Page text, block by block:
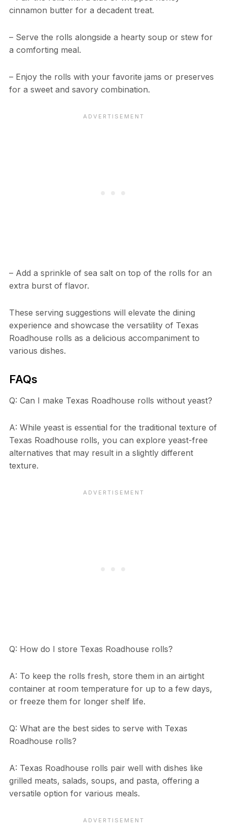
cinnamon butter for a decadent treat.
– Serve the rolls alongside a hearty soup or stew for
a comforting meal.
– Enjoy the rolls with your favorite jams or preserves
for a sweet and savory combination.
– Add a sprinkle of sea salt on top of the rolls for an
extra burst of flavor.
These serving suggestions will elevate the dining
experience and showcase the versatility of Texas
Roadhouse rolls as a delicious accompaniment to
various dishes.
FAQs
Q: Can I make Texas Roadhouse rolls without yeast?
A: While yeast is essential for the traditional texture of
Texas Roadhouse rolls, you can explore yeast-free
alternatives that may result in a slightly different
texture.
Q: How do I store Texas Roadhouse rolls?
A: To keep the rolls fresh, store them in an airtight
container at room temperature for up to a few days,
or freeze them for longer shelf life.
Q: What are the best sides to serve with Texas
Roadhouse rolls?
A: Texas Roadhouse rolls pair well with dishes like
grilled meats, salads, soups, and pasta, offering a
versatile option for various meals.